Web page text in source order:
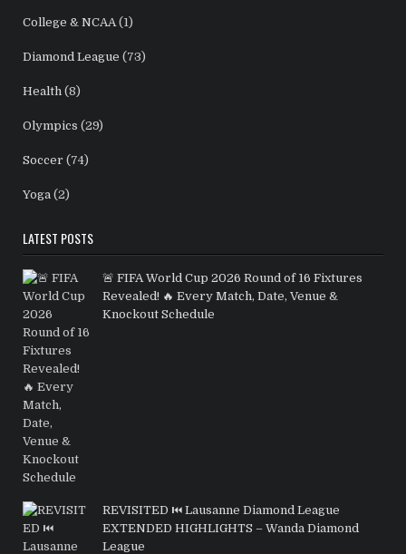
College & NCAA (1)
Diamond League (73)
Health (8)
Olympics (29)
Soccer (74)
Yoga (2)
LATEST POSTS
🚨 FIFA World Cup 2026 Round of 16 Fixtures
Revealed! 🔥 Every Match, Date, Venue &
Knockout Schedule
REVISITED ⏮️ Lausanne Diamond League
EXTENDED HIGHLIGHTS – Wanda Diamond
League